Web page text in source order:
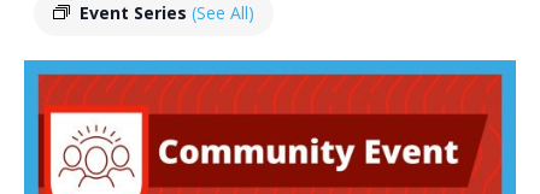
Event Series (See All)